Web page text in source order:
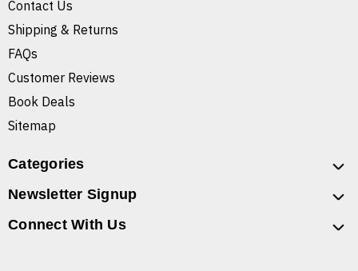
Contact Us
Shipping & Returns
FAQs
Customer Reviews
Book Deals
Sitemap
Categories
Newsletter Signup
Connect With Us